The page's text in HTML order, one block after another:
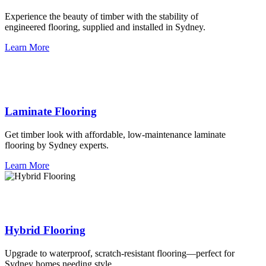
Experience the beauty of timber with the stability of
engineered flooring, supplied and installed in Sydney.
Learn More
Laminate Flooring
Get timber look with affordable, low-maintenance laminate
flooring by Sydney experts.
Learn More
Hybrid Flooring
Upgrade to waterproof, scratch-resistant flooring—perfect for
Sydney homes needing style.